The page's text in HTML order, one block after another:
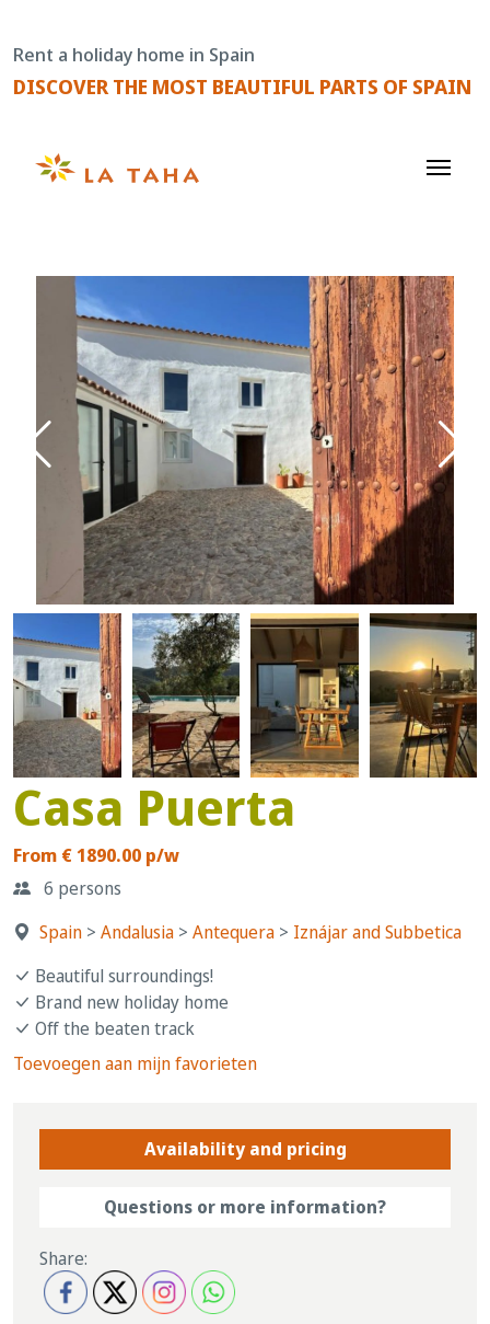
content
Rent a holiday home in Spain
DISCOVER THE MOST BEAUTIFUL PARTS OF SPAIN
Casa Puerta
From € 1890.00 p/w
6 persons
Spain > Andalusia > Antequera > Iznájar and Subbetica
Beautiful surroundings!
Brand new holiday home
Off the beaten track
Toevoegen aan mijn favorieten
Availability and pricing
Questions or more information?
Share: